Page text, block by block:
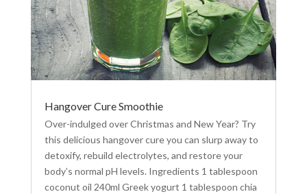
Hangover Cure Smoothie
Over-indulged over Christmas and New Year? Try
this delicious hangover cure you can slurp away to
detoxify, rebuild electrolytes, and restore your
body’s normal pH levels. Ingredients 1 tablespoon
coconut oil 240ml Greek yogurt 1 tablespoon chia